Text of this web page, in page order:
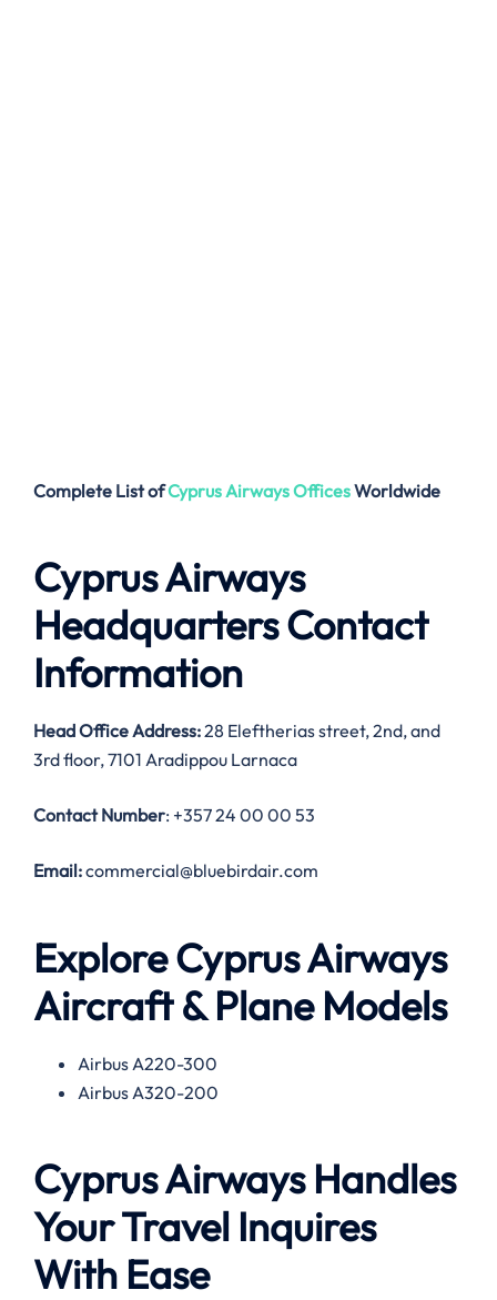
Complete List ofCyprus AirwaysOfficesWorldwide
Cyprus Airways
Headquarters Contact
Information
Head Office Address:28 Eleftherias street, 2nd, and
3rd floor, 7101 Aradippou Larnaca
Contact Number: +357 24 00 00 53
Email:commercial@bluebirdair.com
Explore Cyprus Airways
Aircraft & Plane Models
Airbus A220-300
Airbus A320-200
Cyprus Airways Handles
Your Travel Inquires
With Ease